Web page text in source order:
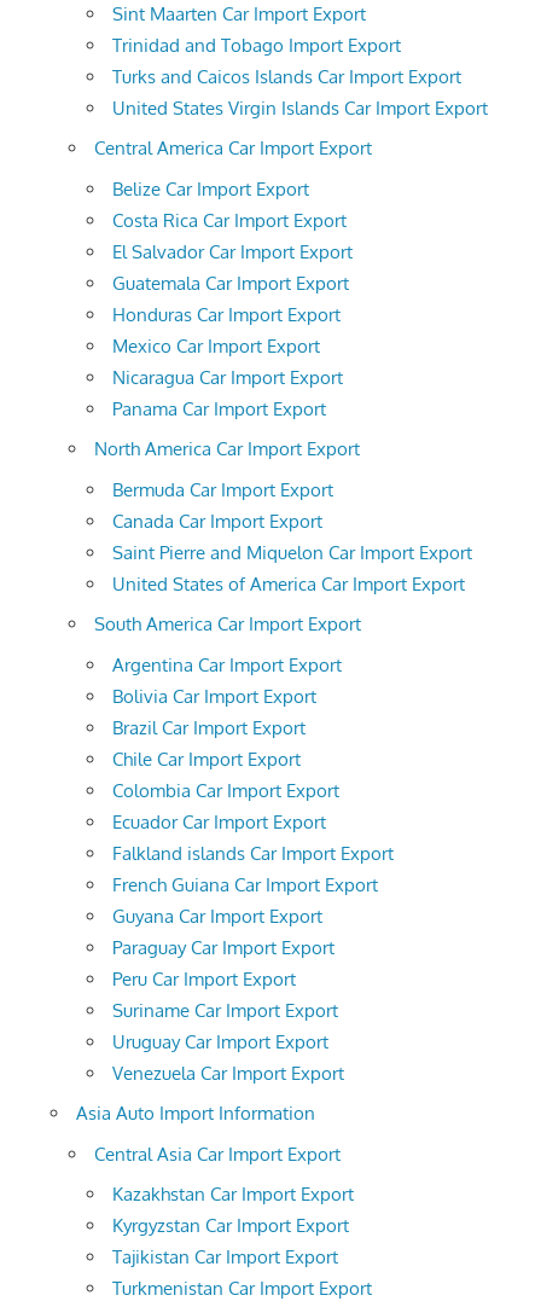
Sint Maarten Car Import Export
Trinidad and Tobago Import Export
Turks and Caicos Islands Car Import Export
United States Virgin Islands Car Import Export
Central America Car Import Export
Belize Car Import Export
Costa Rica Car Import Export
El Salvador Car Import Export
Guatemala Car Import Export
Honduras Car Import Export
Mexico Car Import Export
Nicaragua Car Import Export
Panama Car Import Export
North America Car Import Export
Bermuda Car Import Export
Canada Car Import Export
Saint Pierre and Miquelon Car Import Export
United States of America Car Import Export
South America Car Import Export
Argentina Car Import Export
Bolivia Car Import Export
Brazil Car Import Export
Chile Car Import Export
Colombia Car Import Export
Ecuador Car Import Export
Falkland islands Car Import Export
French Guiana Car Import Export
Guyana Car Import Export
Paraguay Car Import Export
Peru Car Import Export
Suriname Car Import Export
Uruguay Car Import Export
Venezuela Car Import Export
Asia Auto Import Information
Central Asia Car Import Export
Kazakhstan Car Import Export
Kyrgyzstan Car Import Export
Tajikistan Car Import Export
Turkmenistan Car Import Export